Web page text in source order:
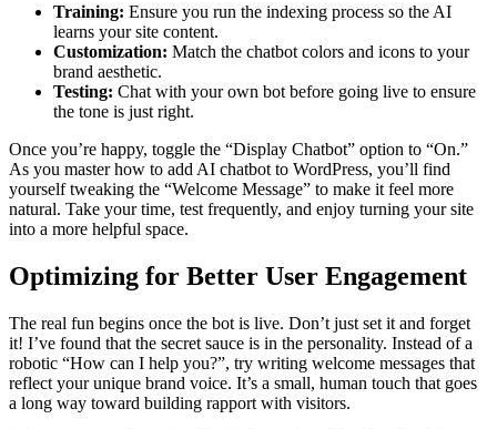
Training: Ensure you run the indexing process so the AI
learns your site content.
Customization: Match the chatbot colors and icons to your
brand aesthetic.
Testing: Chat with your own bot before going live to ensure
the tone is just right.
Once you’re happy, toggle the “Display Chatbot” option to “On.”
As you master how to add AI chatbot to WordPress, you’ll find
yourself tweaking the “Welcome Message” to make it feel more
natural. Take your time, test frequently, and enjoy turning your site
into a more helpful space.
Optimizing for Better User Engagement
The real fun begins once the bot is live. Don’t just set it and forget
it! I’ve found that the secret sauce is in the personality. Instead of a
robotic “How can I help you?”, try writing welcome messages that
reflect your unique brand voice. It’s a small, human touch that goes
a long way toward building rapport with visitors.